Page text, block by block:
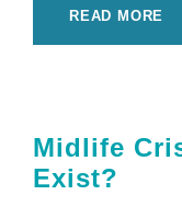
READ MORE
Midlife
Exist?